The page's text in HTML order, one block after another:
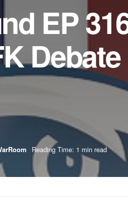
EP
Debate
Reading Time: 1 min read